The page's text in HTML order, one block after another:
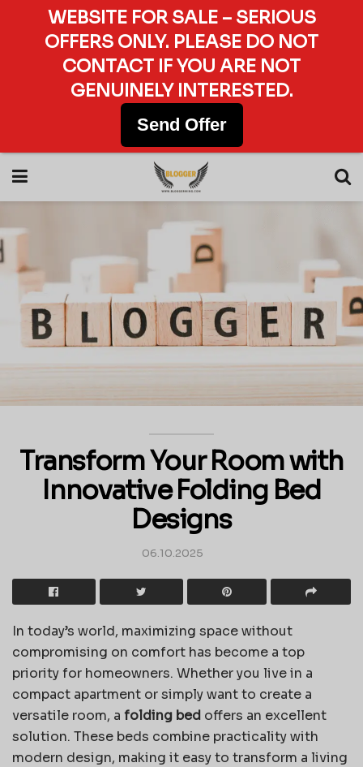
Transform Your Room with
Innovative Folding Bed
Designs
06.10.2025
In today’s world, maximizing space without
compromising on comfort has become a top
priority for homeowners. Whether you live in a
compact apartment or simply want to create a
versatile room, a folding bed offers an excellent
solution. These beds combine practicality with
modern design, making it easy to transform a living
WEBSITE FOR SALE – SERIOUS
OFFERS ONLY. PLEASE DO NOT
CONTACT IF YOU ARE NOT
GENUINELY INTERESTED.
Send Offer